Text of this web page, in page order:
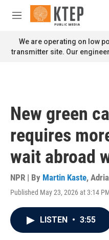
Skip to main content
M
n
u
We are operating on low
transmitter site. Our
New green
requires
wait abroad
NPR | By Martin Kaste,
Published May 23, 2026 at 3:14
LISTEN • 3:55